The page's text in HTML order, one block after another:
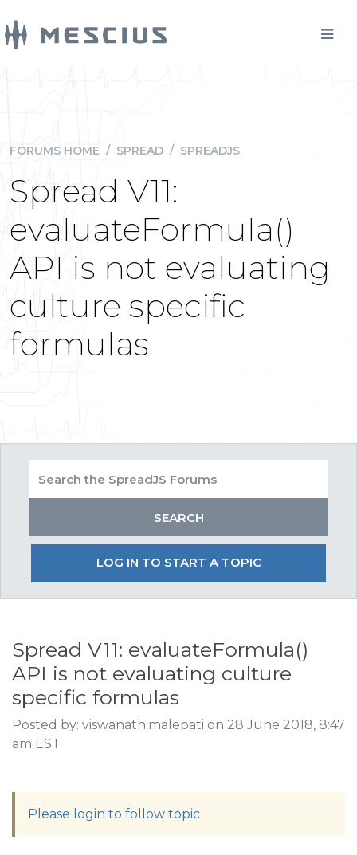
FORUMS HOME / SPREAD / SPREADJS
Spread V11:
evaluateFormula()
API is not evaluating
culture specific
formulas
LOG IN TO START A TOPIC
Spread V11: evaluateFormula()
API is not evaluating culture
specific formulas
Posted by: viswanath.malepati on 28 June 2018, 8:47
am EST
Please login to follow topic